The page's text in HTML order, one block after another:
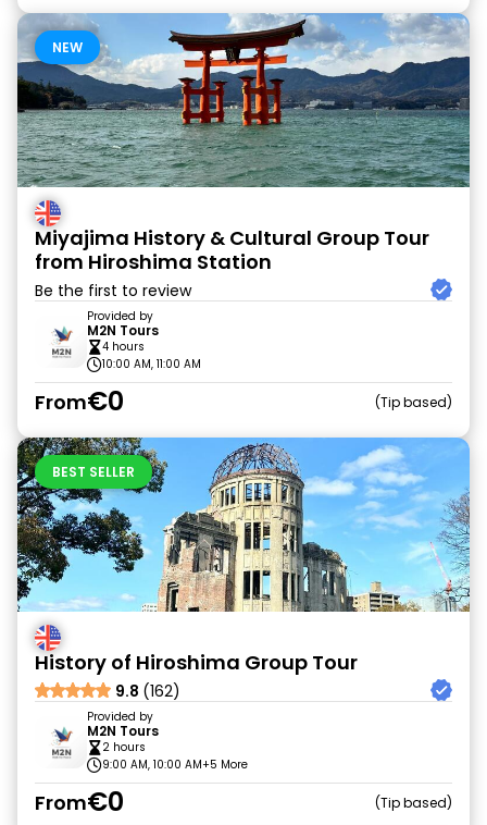
NEW
Miyajima History & Cultural Group Tour
from Hiroshima Station
Be the first to review
Provided by
M2N Tours
4 hours
10:00 AM, 11:00 AM
From€0 Tip based
BEST SELLER
History of Hiroshima Group Tour
9.8 (162)
Provided by
M2N Tours
2 hours
9:00 AM, 10:00 AM+5 More
From€0 Tip based